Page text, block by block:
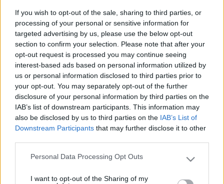
If you wish to opt-out of the sale, sharing to third parties, or
processing of your personal or sensitive information for
targeted advertising by us, please use the below opt-out
section to confirm your selection. Please note that after your
opt-out request is processed you may continue seeing
interest-based ads based on personal information utilized by
us or personal information disclosed to third parties prior to
your opt-out. You may separately opt-out of the further
disclosure of your personal information by third parties on the
IAB’s list of downstream participants. This information may
also be disclosed by us to third parties on the IAB’s List of
Downstream Participants that may further disclose it to other
Please note that this website/app uses one or more Google
not limited to your visit or usage behaviour. You may click to
Personal Data Processing Opt Outs
I want to opt-out of the Sharing of my
Titolo
Dal CMT 2025: speciale van
Tipologia
Van, furgonato
Anno
2025
Il CMT di Stoccarda è un appuntamento
parte dei produttori europei di veicoli